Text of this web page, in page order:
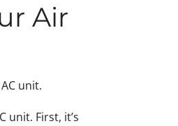
Air
unit.
unit. First, it’s